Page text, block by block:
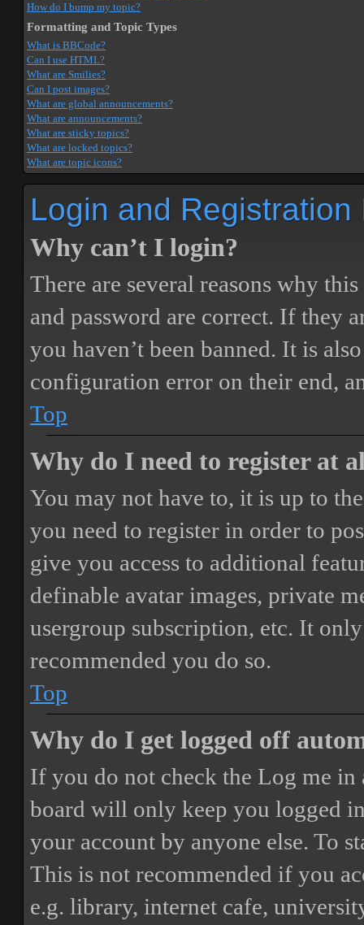
How do I bump my topic?
Formatting and Topic Types
What is BBCode?
Can I use HTML?
What are Smilies?
Can I post images?
What are global announcements?
What are announcements?
What are sticky topics?
What are locked topics?
What are topic icons?
Login and Registration
Why can’t I login?
There are several reasons why
and password are correct. If they
you haven’t been banned. It is
configuration error on their end,
Top
Why do I need to register at
You may not have to, it is up to
you need to register in order to
give you access to additional
definable avatar images, private
usergroup subscription, etc. It
recommended you do so.
Top
Why do I get logged off
If you do not check the Log me in
board will only keep you logged
your account by anyone else. To
This is not recommended if you
e.g. library, internet cafe,